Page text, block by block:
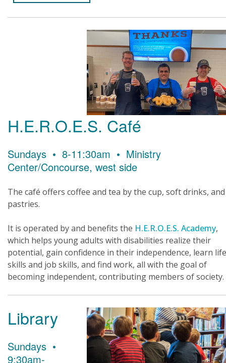
H.E.R.O.E.S. Café
Sundays • 8-11:30am • Ministry
Center/Concourse, west side
The café offers coffee and tea by the cup, soft drinks, and
pastries.
It is operated by and benefits the H.E.R.O.E.S. Academy,
which helps young adults with disabilities realize their
potential, gain confidence in their independence, learn life
skills and job skills, and find work, all with the goal of
becoming independent, contributing members of society.
Library
Sundays •
9:30am-